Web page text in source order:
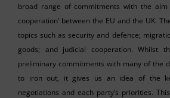
broad range of commitments with the aim
cooperation’ between the EU and the UK.
topics such as security and defence;
goods; and judicial cooperation. Whilst
preliminary commitments with many of the
to iron out, it gives us an idea of the
negotiations and each party’s priorities.